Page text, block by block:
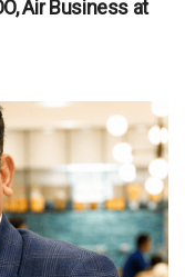
Air Business at